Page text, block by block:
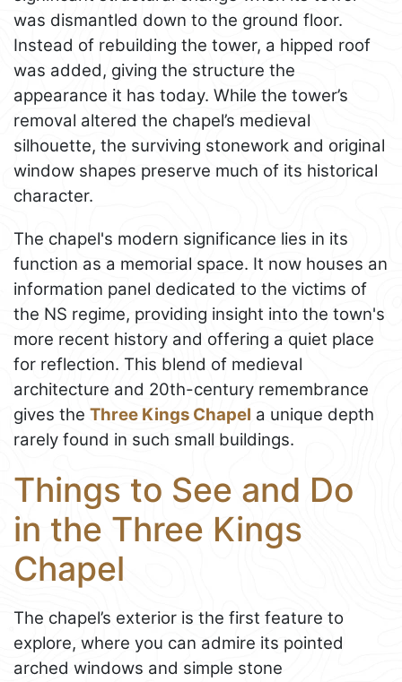
was dismantled down to the ground floor.
Instead of rebuilding the tower, a hipped roof
was added, giving the structure the
appearance it has today. While the tower’s
removal altered the chapel’s medieval
silhouette, the surviving stonework and original
window shapes preserve much of its historical
character.
The chapel's modern significance lies in its
function as a memorial space. It now houses an
information panel dedicated to the victims of
the NS regime, providing insight into the town's
more recent history and offering a quiet place
for reflection. This blend of medieval
architecture and 20th-century remembrance
gives the Three Kings Chapel a unique depth
rarely found in such small buildings.
Things to See and Do
in the Three Kings
Chapel
The chapel’s exterior is the first feature to
explore, where you can admire its pointed
arched windows and simple stone